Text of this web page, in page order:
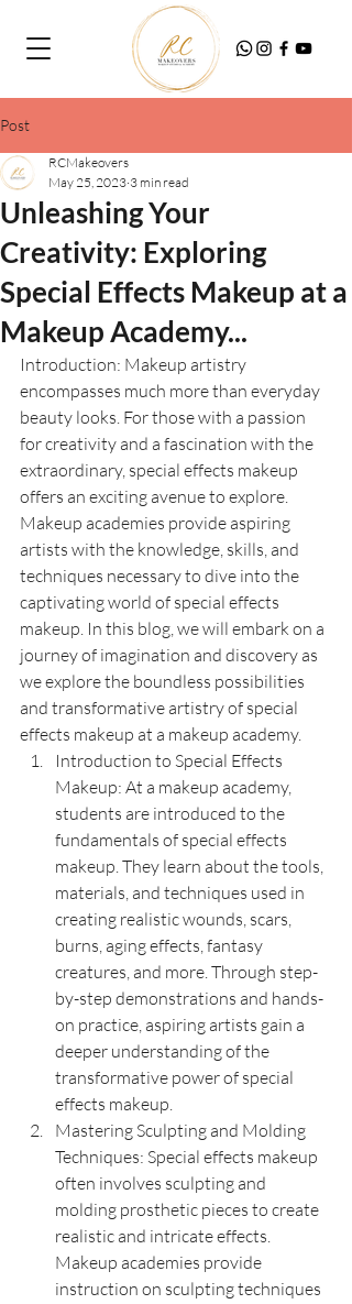
Post
Unleashing Your
Creativity: Exploring
Special Effects Makeup at a
Makeup Academy...
RCMakeovers
May 25, 2023 3 min read
Introduction: Makeup artistry
encompasses much more than everyday
beauty looks. For those with a passion
for creativity and a fascination with the
extraordinary, special effects makeup
offers an exciting avenue to explore.
Makeup academies provide aspiring
artists with the knowledge, skills, and
techniques necessary to dive into the
captivating world of special effects
makeup. In this blog, we will embark on a
journey of imagination and discovery as
we explore the boundless possibilities
and transformative artistry of special
effects makeup at a makeup academy.
Introduction to Special Effects
Makeup: At a makeup academy,
students are introduced to the
fundamentals of special effects
makeup. They learn about the tools,
materials, and techniques used in
creating realistic wounds, scars,
burns, aging effects, fantasy
creatures, and more. Through step-
by-step demonstrations and hands-
on practice, aspiring artists gain a
deeper understanding of the
transformative power of special
effects makeup.
Mastering Sculpting and Molding
Techniques: Special effects makeup
often involves sculpting and
molding prosthetic pieces to create
realistic and intricate effects.
Makeup academies provide
instruction on sculpting techniques